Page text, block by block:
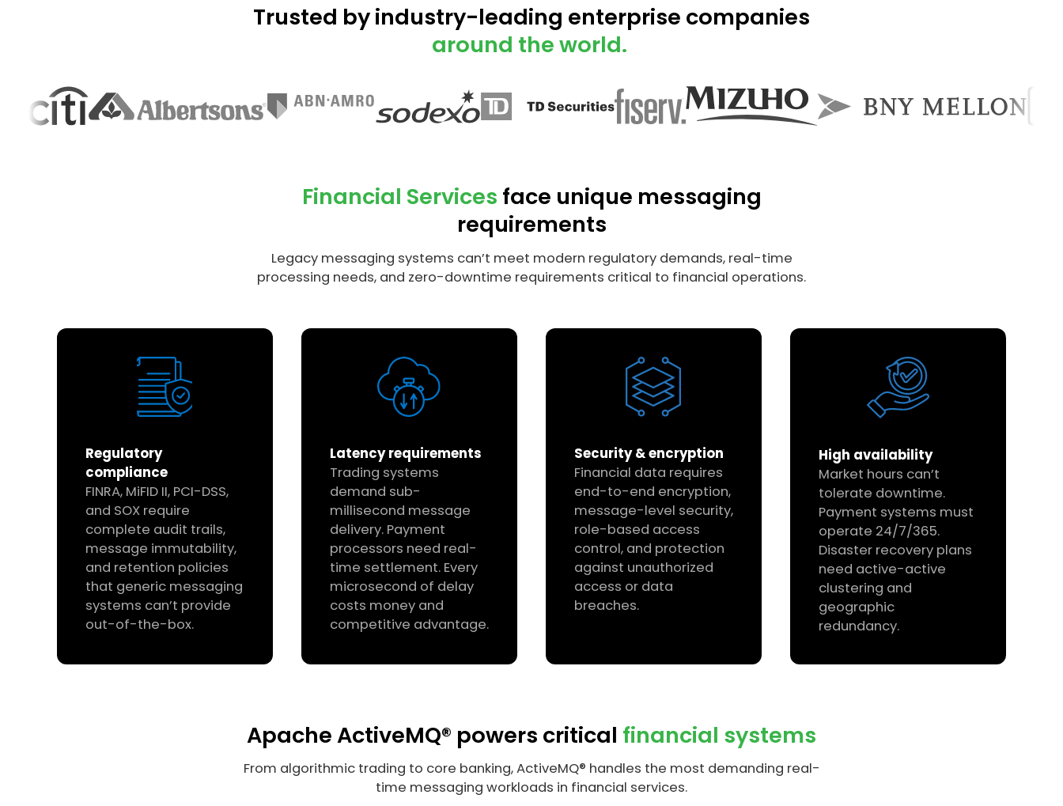
Trusted by industry-leading enterprise companies
around the world.
Financial Services face unique messaging
requirements
Legacy messaging systems can’t meet modern regulatory demands, real-time
processing needs, and zero-downtime requirements critical to financial operations.
Regulatory
compliance
FINRA, MiFID II, PCI-DSS,
and SOX require
complete audit trails,
message immutability,
and retention policies
that generic messaging
systems can’t provide
out-of-the-box.
Latency requirements
Trading systems
demand sub-
millisecond message
delivery. Payment
processors need real-
time settlement. Every
microsecond of delay
costs money and
competitive advantage.
Security & encryption
Financial data requires
end-to-end encryption,
message-level security,
role-based access
control, and protection
against unauthorized
access or data
breaches.
High availability
Market hours can’t
tolerate downtime.
Payment systems must
operate 24/7/365.
Disaster recovery plans
need active-active
clustering and
geographic
redundancy.
Apache ActiveMQ® powers critical financial systems
From algorithmic trading to core banking, ActiveMQ® handles the most demanding real-
time messaging workloads in financial services.